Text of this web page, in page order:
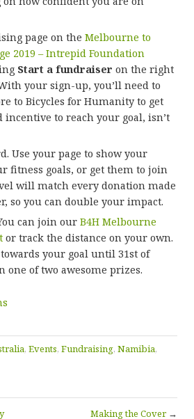
page on the Melbourne to
2019 – Intrepid Foundation
Start a fundraiser on the right
your sign-up, you’ll need to
to Bicycles for Humanity to get
incentive to reach your goal, isn’t
Use your page to show your
fitness goals, or get them to join
will match every donation made
so you can double your impact.
can join our B4H Melbourne
or track the distance on your own.
your goal until 31st of
one of two awesome prizes.
,Events,Fundraising,Namibia,
Making the Cover →